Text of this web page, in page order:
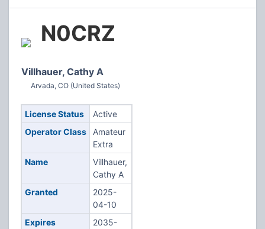
N0CRZ
Villhauer, Cathy A
Arvada, CO (United States)
License Status
Active
Operator Class
Amateur
Extra
Name
Villhauer,
Cathy A
Granted
2025-
04-10
Expires
2035-